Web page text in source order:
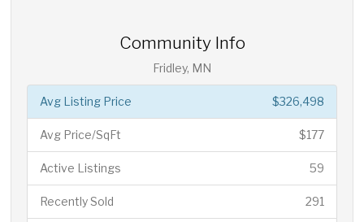
Community Info
Fridley, MN
$326,498
Avg Listing Price
$177
Avg Price/SqFt
59
Active Listings
291
Recently Sold